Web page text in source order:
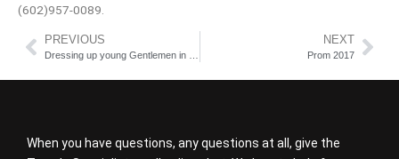
(602)957-0089.
PREVIOUS NEXT
Prom 2017
When you have questions, any questions at all, give the